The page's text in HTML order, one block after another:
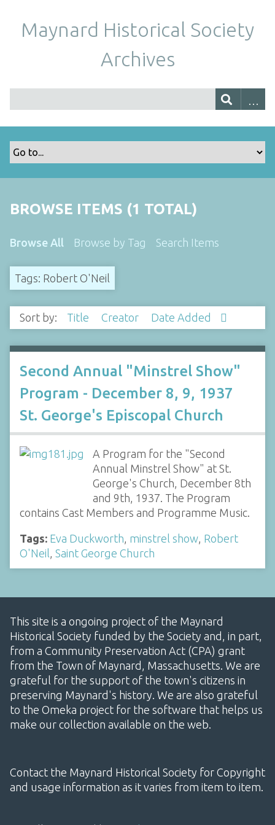
Maynard Historical Society
Archives
BROWSE ITEMS (1 TOTAL)
Browse All Browse by Tag Search Items
Tags: Robert O'Neil
Sort by: Title Creator Date Added
Second Annual "Minstrel Show"
Program - December 8, 9, 1937
St. George's Episcopal Church
A Program for the "Second
Annual Minstrel Show" at St.
George's Church, December 8th
and 9th, 1937. The Program
contains Cast Members and Programme Music.
Tags: Eva Duckworth minstrel show Robert
O'Neil Saint George Church
This site is a ongoing project of the Maynard
Historical Society funded by the Society and, in part,
from a Community Preservation Act (CPA) grant
from the Town of Maynard, Massachusetts. We are
grateful for the support of the town's citizens in
preserving Maynard's history. We are also grateful
to the Omeka project for the software that helps us
make our collection available on the web.
Contact the Maynard Historical Society for Copyright
and usage information as it varies from item to item.